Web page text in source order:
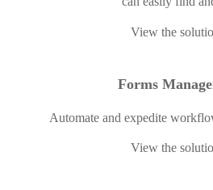
View the
Forms
Automate and expedite
View the